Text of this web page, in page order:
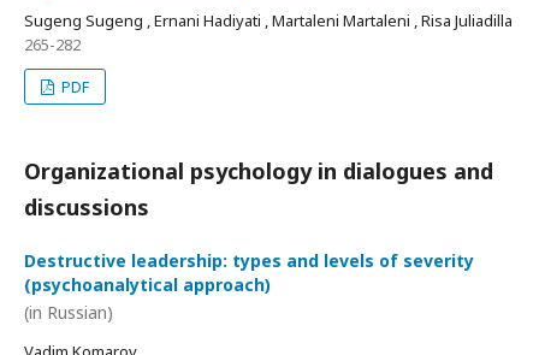
Sugeng Sugeng , Ernani Hadiyati , Martaleni Martaleni , Risa Juliadilla
265-282
PDF
Organizational psychology in dialogues and
discussions
Destructive leadership: types and levels of severity
(psychoanalytical approach)
(in Russian)